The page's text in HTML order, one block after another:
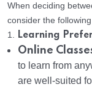
When deciding
consider the
1. Learning
Online
to learn from
are well-suited